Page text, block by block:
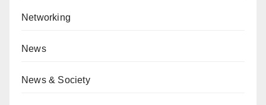
Networking
News
News & Society